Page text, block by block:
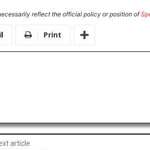
reflect the official policy or position of
Print
article